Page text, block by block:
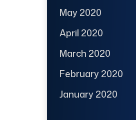
May 2020
April 2020
March 2020
February 2020
January 2020